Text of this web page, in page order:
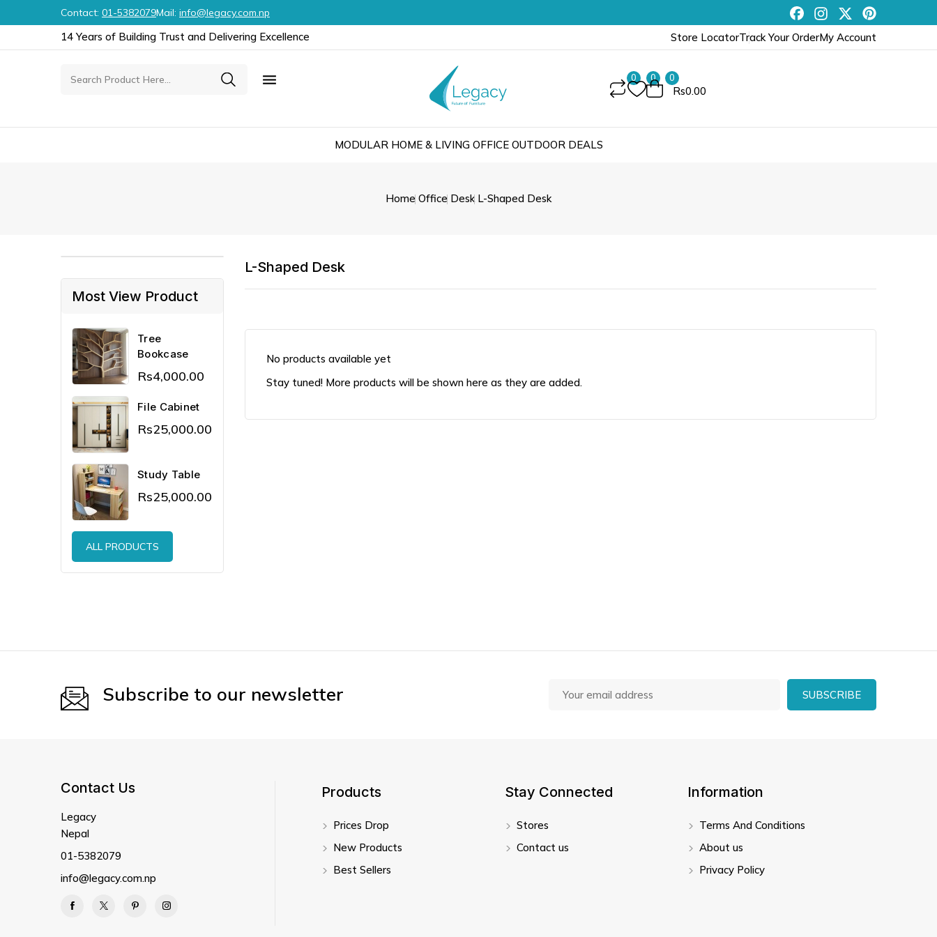
Contact: 01-5382079Mail: info@legacy.com.np
14 Years of Building Trust and Delivering Excellence Store LocatorTrack Your OrderMy Account
 0 0 0
Rs0.00
MODULAR HOME & LIVING OFFICE OUTDOOR DEALS
Home Office Desk L-Shaped Desk
Most View Product
Tree
Bookcase
Rs4,000.00
File Cabinet
Rs25,000.00
Study Table
Rs25,000.00
ALL PRODUCTS
L-Shaped Desk
No products available yet
Stay tuned! More products will be shown here as they are added.
Subscribe to our newsletter
Contact Us
Legacy
Nepal
01-5382079
info@legacy.com.np
Products
Prices Drop
New Products
Best Sellers
Stay Connected
Stores
Contact us
Information
Terms And Conditions
About us
Privacy Policy